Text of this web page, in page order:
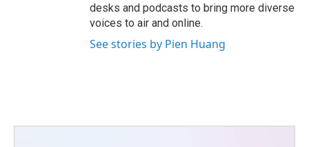
desks and podcasts to bring more diverse
voices to air and online.
See stories by Pien Huang